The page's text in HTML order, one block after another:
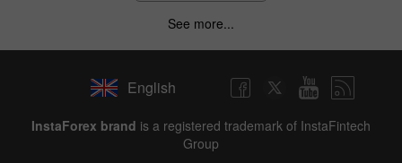
See more...
English
InstaForex brand is a registered trademark of InstaFintech
Group